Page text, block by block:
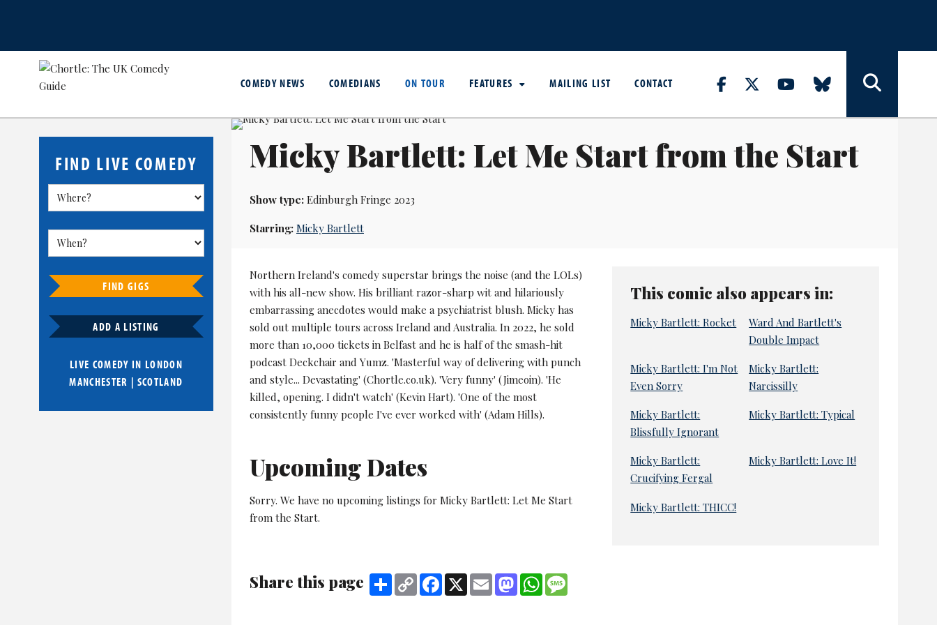
COMEDY NEWS COMEDIANS ON TOUR FEATURES MAILING LIST CONTACT
FIND LIVE COMEDY
FIND GIGS
ADD A LISTING
LIVE COMEDY IN LONDON
MANCHESTER | SCOTLAND
Micky Bartlett: Let Me Start from the Start
Show type:Edinburgh Fringe 2023
Starring: Micky Bartlett
Northern Ireland's comedy superstar brings the noise (and the LOLs)
with his all-new show. His brilliant razor-sharp wit and hilariously
embarrassing anecdotes would make a psychiatrist blush. Micky has
sold out multiple tours across Ireland and Australia. In 2022, he sold
more than 10,000 tickets in Belfast and he is half of the smash-hit
podcast Deckchair and Yumz. 'Masterful way of delivering with punch
and style... Devastating' (Chortle.co.uk). 'Very funny' (Jimeoin). 'He
killed, opening. I didn't watch' (Kevin Hart). 'One of the most
consistently funny people I've ever worked with' (Adam Hills).
Upcoming Dates
Sorry. We have no upcoming listings for Micky Bartlett: Let Me Start
from the Start.
Share this page Share Copy
Link
Facebook
X Email MastodonWhatsApp
This comic also appears in:
Micky Bartlett: Rocket
Ward And Bartlett's
Double Impact
Micky Bartlett: I'm Not
Even Sorry
Micky Bartlett:
Narcissilly
Micky Bartlett:
Blissfully Ignorant
Micky Bartlett: Typical
Micky Bartlett:
Crucifying Fergal
Micky Bartlett: Love It!
Micky Bartlett: THICC!